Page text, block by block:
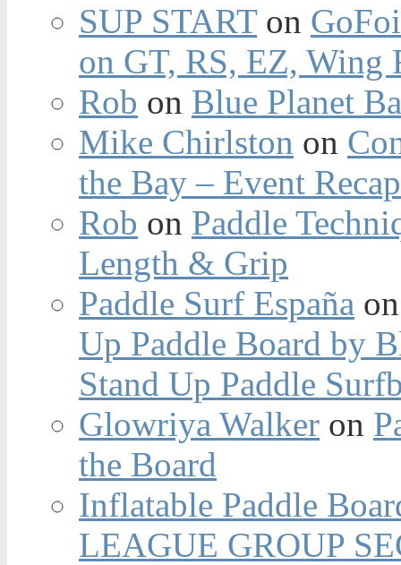
SUP STARTon
on GT, RS, EZ, Wing
Rob on Blue Planet
Mike Chirlston on
the Bay – Event
Rob on Paddle
Length & Grip
Paddle Surf España
Up Paddle Board by
Stand Up Paddle
Glowriya Walker on
the Board
Inflatable Paddle
LEAGUE GROUP